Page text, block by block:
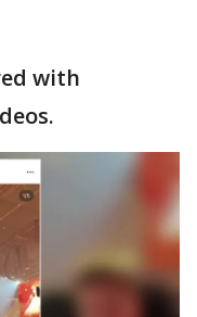
with